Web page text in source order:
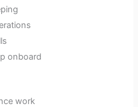
onboard
work